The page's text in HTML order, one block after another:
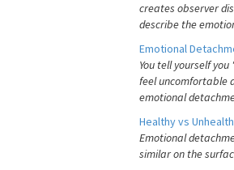
creates observer
describe the
Emotional
You tell yourself
feel uncomfortable
emotional
Healthy vs
Emotional
similar on the